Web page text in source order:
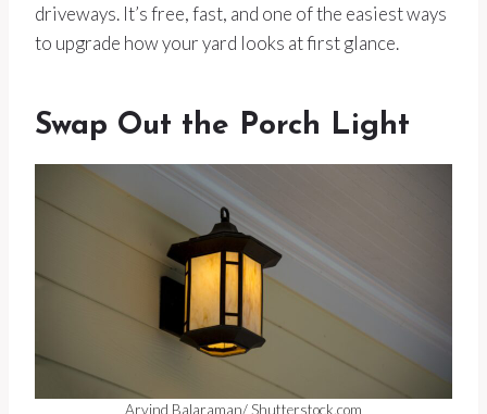
driveways. It’s free, fast, and one of the easiest ways
to upgrade how your yard looks at first glance.
Swap Out the Porch Light
Arvind Balaraman/ Shutterstock.com